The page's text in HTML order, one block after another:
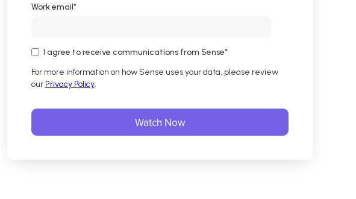
Work email*
I agree to receive communications from Sense*
For more information on how Sense uses your data, please review
our Privacy Policy.